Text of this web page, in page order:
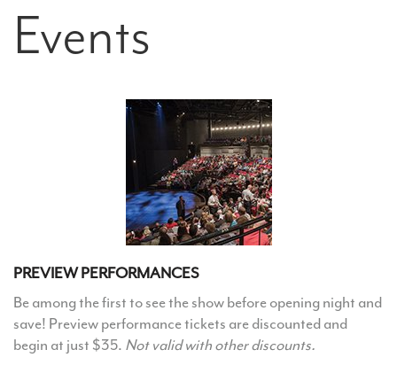
Events
PREVIEW PERFORMANCES
Be among the first to see the show before opening night and
save! Preview performance tickets are discounted and
begin at just $35. Not valid with other discounts.